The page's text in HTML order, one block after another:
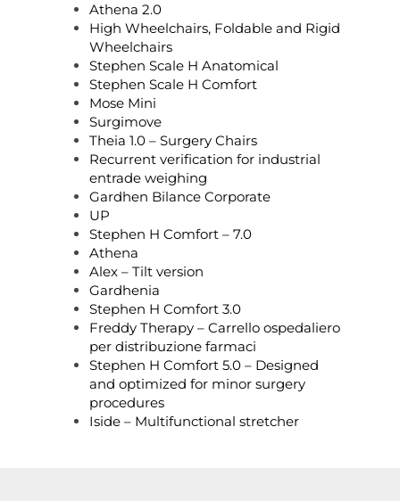
Athena 2.0
High Wheelchairs, Foldable and Rigid
Wheelchairs
Stephen Scale H Anatomical
Stephen Scale H Comfort
Mose Mini
Surgimove
Theia 1.0 – Surgery Chairs
Recurrent verification for industrial
entrade weighing
Gardhen Bilance Corporate
UP
Stephen H Comfort – 7.0
Athena
Alex – Tilt version
Gardhenia
Stephen H Comfort 3.0
Freddy Therapy – Carrello ospedaliero
per distribuzione farmaci
Stephen H Comfort 5.0 – Designed
and optimized for minor surgery
procedures
Iside – Multifunctional stretcher